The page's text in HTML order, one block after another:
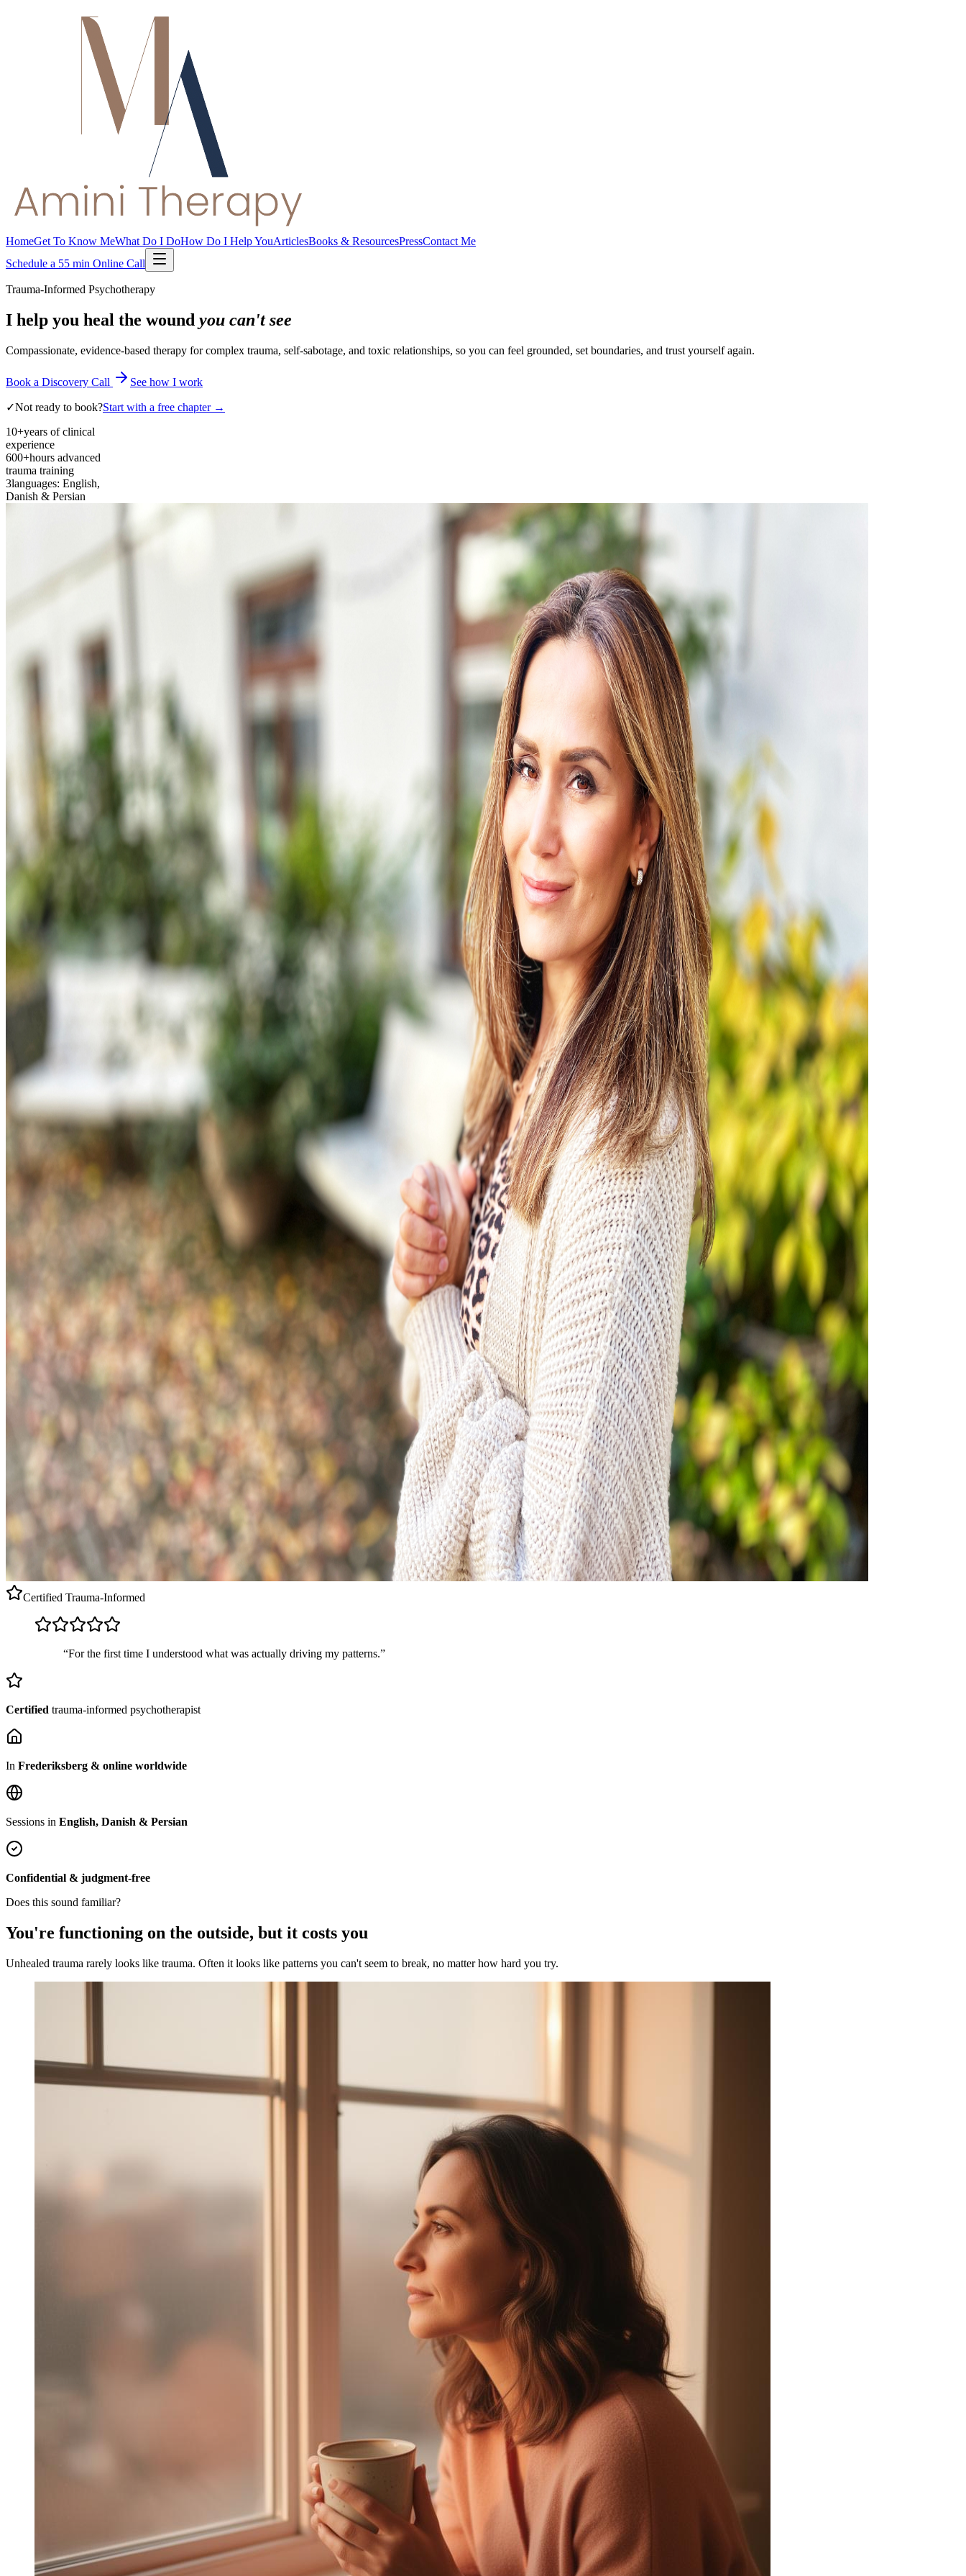
HomeGet To Know MeWhat Do I DoHow Do I Help YouArticlesBooks & ResourcesPressContact Me
Schedule a 55 min Online Call
Trauma-Informed Psychotherapy
I help you heal the wound you can't see
Compassionate, evidence-based therapy for complex trauma, self-sabotage, and toxic relationships, so you can feel grounded, set boundaries, and trust yourself again.
Book a Discovery Call See how I work
✓Not ready to book?Start with a free chapter →
10+years of clinical
experience
600+hours advanced
trauma training
3languages: English,
Danish & Persian
Certified Trauma-Informed
“For the first time I understood what was actually driving my patterns.”
Certified trauma-informed psychotherapist
In Frederiksberg & online worldwide
Sessions in English, Danish & Persian
Confidential & judgment-free
Does this sound familiar?
You're functioning on the outside, but it costs you
Unhealed trauma rarely looks like trauma. Often it looks like patterns you can't seem to break, no matter how hard you try.